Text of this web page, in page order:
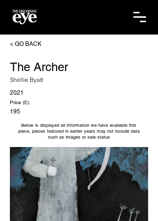
< GO BACK
The Archer
Shellie Byatt
2021
Price (£):
195
Below is displayed all information we have available this
piece, pieces featured in earlier years may not include data
such as images or sale status